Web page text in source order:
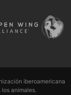
iberoamericana
animales.